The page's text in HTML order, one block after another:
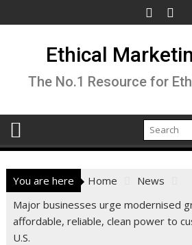
to
Ethical
The No.1 Resource for
You are here Home
News
Major businesses urge modernised
affordable, reliable, clean power to
U.S.